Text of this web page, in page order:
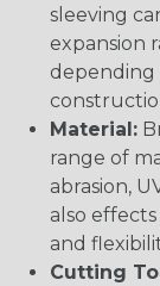
sleeving
expansion
depending
Material:
range of
abrasion,
also
and
Cutting